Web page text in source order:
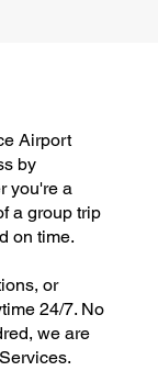
Airport
by
you're a
a group trip
on time.
or
24/7. No
we are